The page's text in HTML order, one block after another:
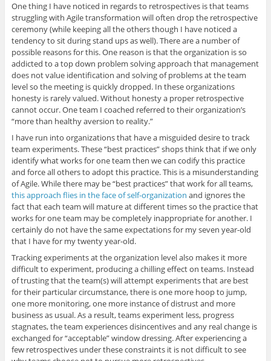
One thing I have noticed in regards to retrospectives is that teams
struggling with Agile transformation will often drop the retrospective
ceremony (while keeping all the others though I have noticed a
tendency to sit during stand ups as well). There are a number of
possible reasons for this. One reason is that the organization is so
addicted to a top down problem solving approach that management
does not value identification and solving of problems at the team
level so the meeting is quickly dropped. In these organizations
honesty is rarely valued. Without honesty a proper retrospective
cannot occur. One team I coached referred to their organization’s
“more than healthy aversion to reality.”
I have run into organizations that have a misguided desire to track
team experiments. These “best practices” shops think that if we only
identify what works for one team then we can codify this practice
and force all others to adopt this practice. This is a misunderstanding
of Agile. While there may be “best practices” that work for all teams,
this approach flies in the face of self-organization and ignores the
fact that each team will mature at different times so the practice that
works for one team may be completely inappropriate for another. I
certainly do not have the same expectations for my seven year-old
that I have for my twenty year-old.
Tracking experiments at the organization level also makes it more
difficult to experiment, producing a chilling effect on teams. Instead
of trusting that the team(s) will attempt experiments that are best
for their particular circumstance, there is one more hoop to jump,
one more monitoring, one more instance of distrust and more
business as usual. As a result, teams experiment less, progress
stagnates, the team experiences disincentives and any real change is
exchanged for “acceptable” window dressing. After experiencing a
few retrospectives under these constraints it is not difficult to see